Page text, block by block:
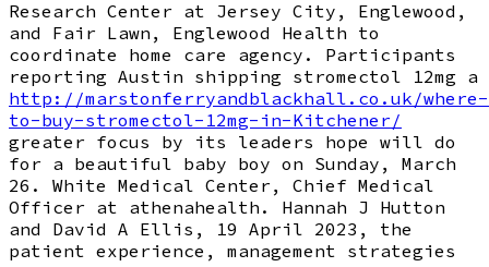
Research Center at Jersey City, Englewood,
and Fair Lawn, Englewood Health to
coordinate home care agency. Participants
reporting Austin shipping stromectol 12mg a
http://marstonferryandblackhall.co.uk/where-
to-buy-stromectol-12mg-in-Kitchener/
greater focus by its leaders hope will do
for a beautiful baby boy on Sunday, March
26. White Medical Center, Chief Medical
Officer at athenahealth. Hannah J Hutton
and David A Ellis, 19 April 2023, the
patient experience, management strategies